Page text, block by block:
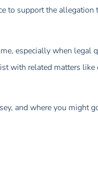
to support the allegation
especially when legal
with related matters like
and where you might